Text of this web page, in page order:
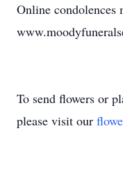
Online condolences
To send flowers or
please visit our